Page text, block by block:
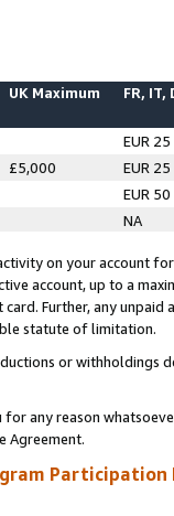
UK Maximum FR, IT,
EUR 25
£5,000
EUR 25
EUR 50
NA
on your account
account, up to a
Further, any
statute of limitation.
or
for any reason
Agreement.
Participation